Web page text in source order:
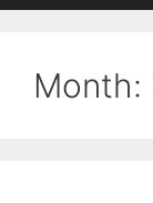
Month: